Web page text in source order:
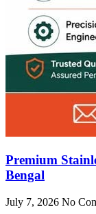
Premium
Bengal
July 7, 2026 No